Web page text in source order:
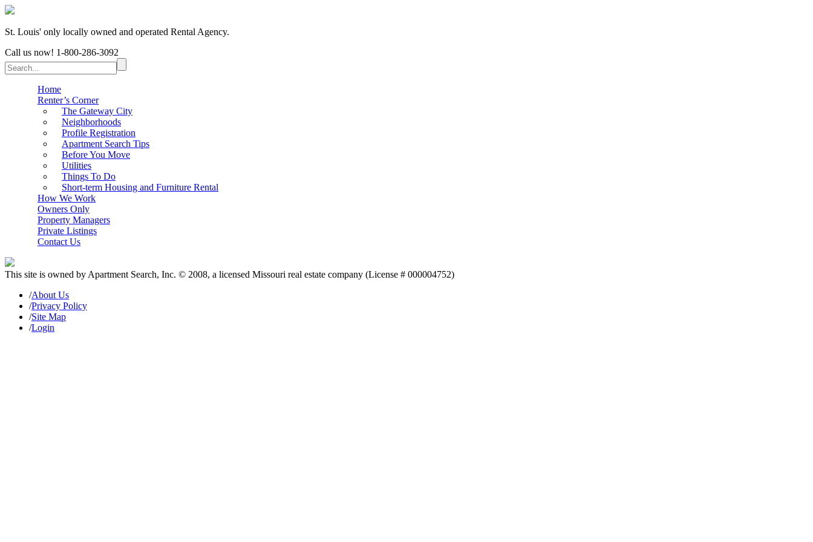
St. Louis' only locally owned and operated Rental Agency.
Call us now! 1-800-286-3092
Home
Renter’s Corner
The Gateway City
Neighborhoods
Profile Registration
Apartment Search Tips
Before You Move
Utilities
Things To Do
Short-term Housing and Furniture Rental
How We Work
Owners Only
Property Managers
Private Listings
Contact Us
This site is owned by Apartment Search, Inc. © 2008, a licensed Missouri real estate company (License # 000004752)
/About Us
/Privacy Policy
/Site Map
/Login